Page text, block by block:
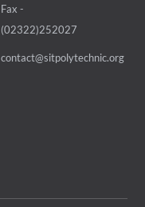
Fax -
(02322)252027
contact@sitpolytechnic.org